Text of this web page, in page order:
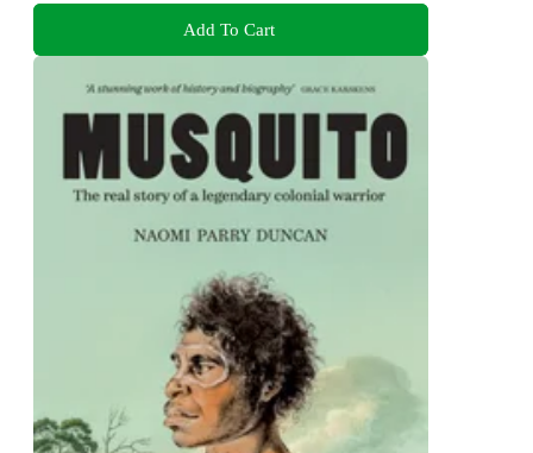
Add To Cart